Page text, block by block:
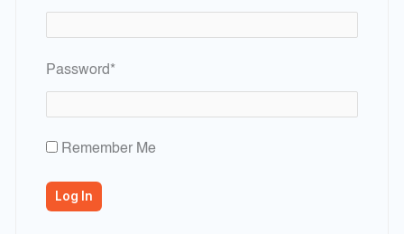
Password*Required
Remember Me